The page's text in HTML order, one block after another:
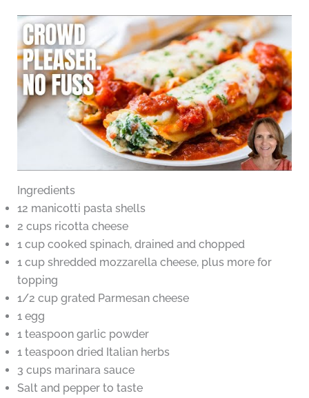
Ingredients
12 manicotti pasta shells
2 cups ricotta cheese
1 cup cooked spinach, drained and chopped
1 cup shredded mozzarella cheese, plus more for
topping
1/2 cup grated Parmesan cheese
1 egg
1 teaspoon garlic powder
1 teaspoon dried Italian herbs
3 cups marinara sauce
Salt and pepper to taste